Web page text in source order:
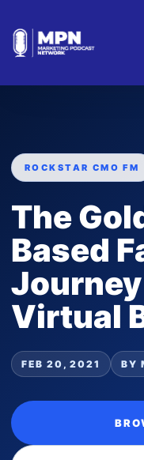
ROCKSTAR CMO FM
The
Based
Virtual
FEB 20, 2021 BY